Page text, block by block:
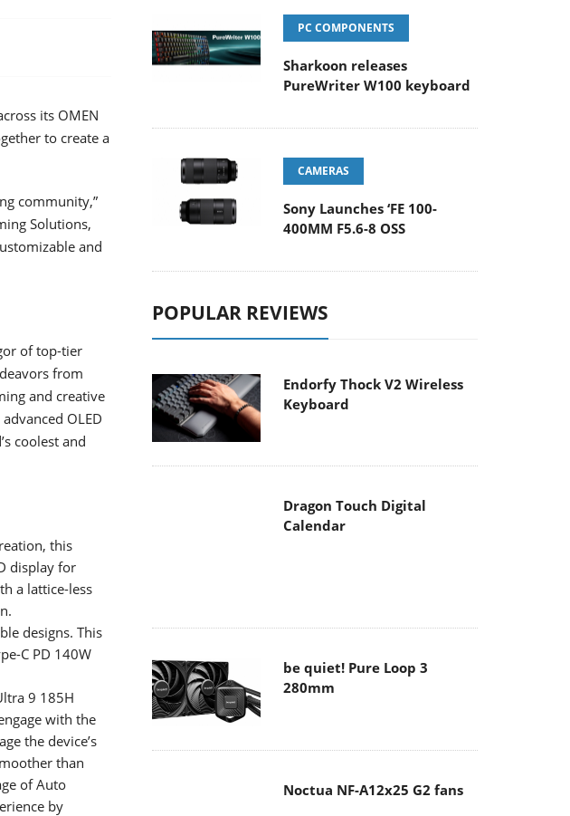
its OMEN
to create a
community,”
Solutions,
and
of top-tier
from
and creative
OLED
coolest and
this
display for
a lattice-less
designs. This
C PD 140W
9 185H
with the
the device’s
than
of Auto
by
PC COMPONENTS
Sharkoon releases
PureWriter W100 keyboard
CAMERAS
Sony Launches ‘FE 100-
400MM F5.6-8 OSS
POPULAR REVIEWS
Endorfy Thock V2 Wireless
Keyboard
Dragon Touch Digital
Calendar
be quiet! Pure Loop 3
Noctua NF-A12x25 G2 fans